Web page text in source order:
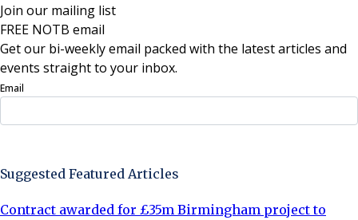
Join our mailing list
FREE NOTB email
Get our bi-weekly email packed with the latest articles and
events straight to your inbox.
Email
Suggested Featured Articles
Contract awarded for £35m Birmingham project to